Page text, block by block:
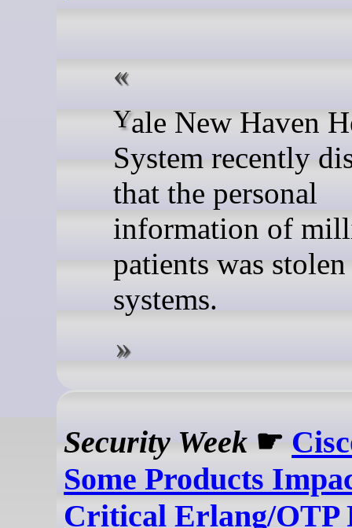
Yale New Haven Health
System recently
that the personal
information of
patients was
systems.
Security Week ☛
Some Products
Critical Erlang/OTP